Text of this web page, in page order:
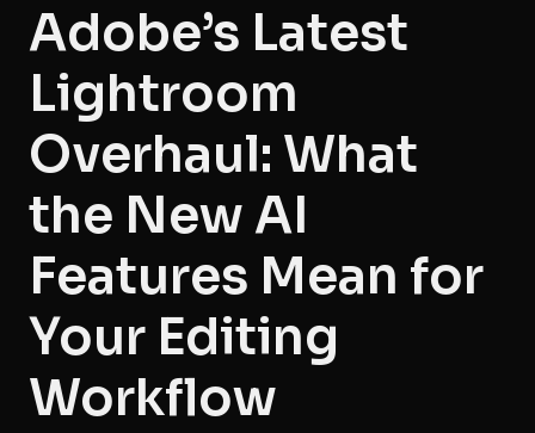
Adobe’s Latest
Lightroom
Overhaul: What
the New AI
Features Mean for
Your Editing
Workflow